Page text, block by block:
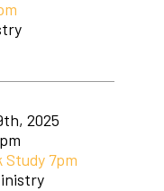
2025
Study 7pm